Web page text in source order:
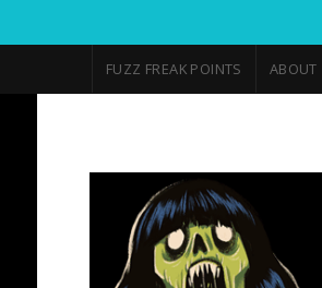
FUZZ FREAK POINTS ABOUT